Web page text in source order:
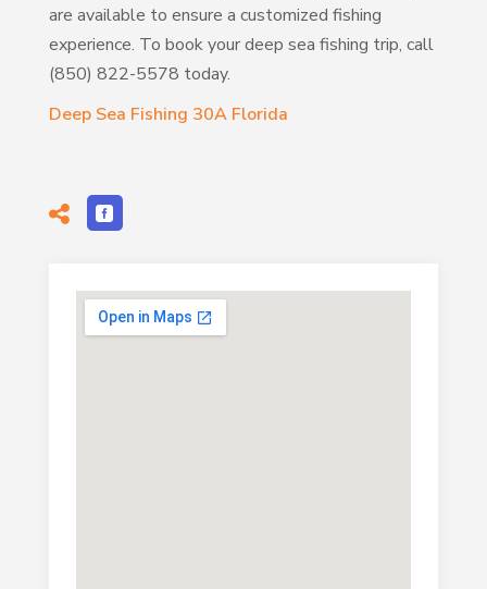
are available to ensure a customized fishing
experience. To book your deep sea fishing trip, call
(850) 822-5578 today.
Deep Sea Fishing 30A Florida